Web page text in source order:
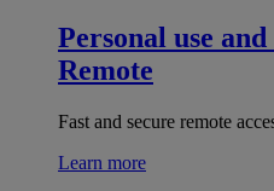
Personal use
Remote
Fast and secure remote
Learn more